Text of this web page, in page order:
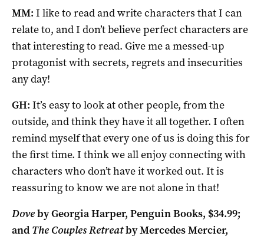
MM: I like to read and write characters that I can
relate to, and I don’t believe perfect characters are
that interesting to read. Give me a messed-up
protagonist with secrets, regrets and insecurities
any day!
GH: It’s easy to look at other people, from the
outside, and think they have it all together. I often
remind myself that every one of us is doing this for
the first time. I think we all enjoy connecting with
characters who don’t have it worked out. It is
reassuring to know we are not alone in that!
Doveby Georgia Harper, Penguin Books, $34.99;
and The Couples Retreatby Mercedes Mercier,